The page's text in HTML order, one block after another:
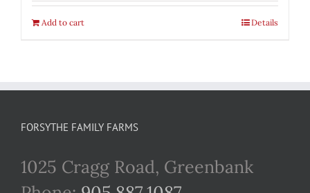
Add to cart Details
FORSYTHE FAMILY FARMS
1025 Cragg Road, Greenbank